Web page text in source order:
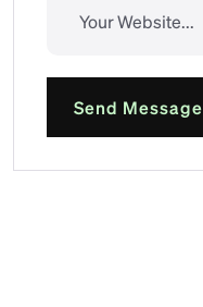
Send Message